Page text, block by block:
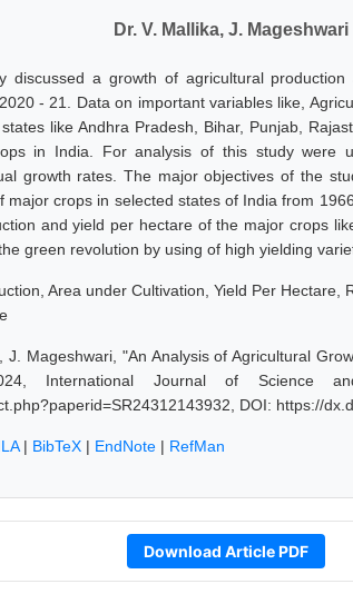
Dr. V. Mallika, J. Mageshwari
discussed a growth of agricultural
- 21. Data on important variables like,
like Andhra Pradesh, Bihar, Punjab,
in India. For analysis of this study were
growth rates. The major objectives of the
major crops in selected states of India from
and yield per hectare of the major crops
green revolution by using of high yielding
Area under Cultivation, Yield Per Hectare,
J. Mageshwari, "An Analysis of Agricultural
International Journal of Science
DOI: https://
| BibTeX | EndNote | RefMan
Download Article PDF